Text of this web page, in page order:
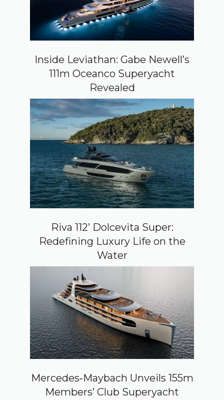
Inside Leviathan: Gabe Newell’s
111m Oceanco Superyacht
Revealed
Riva 112’ Dolcevita Super:
Redefining Luxury Life on the
Water
Mercedes‑Maybach Unveils 155m
Members’ Club Superyacht